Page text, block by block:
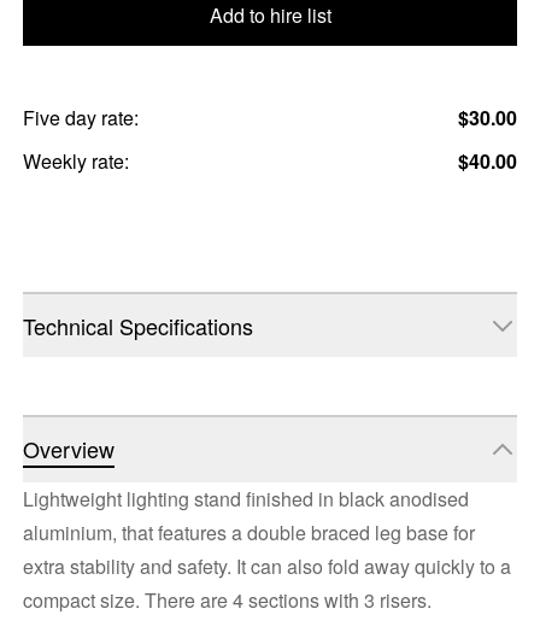
Add to hire list
Five day rate:
$30.00
Weekly rate:
$40.00
Technical Specifications
Overview
Lightweight lighting stand finished in black anodised
aluminium, that features a double braced leg base for
extra stability and safety. It can also fold away quickly to a
compact size. There are 4 sections with 3 risers.